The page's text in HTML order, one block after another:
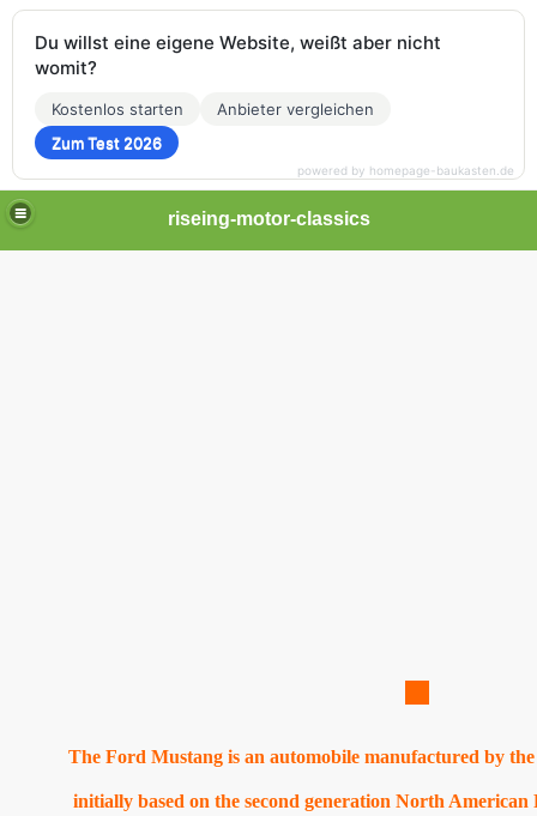
riseing-motor-classics
The Ford Mustang is an automobile manufactured by
initially based on the second generation North American
Du willst eine eigene Website, weißt aber nicht
womit?
Kostenlos starten
Anbieter vergleichen
Zum Test 2026
powered by homepage-baukasten.de